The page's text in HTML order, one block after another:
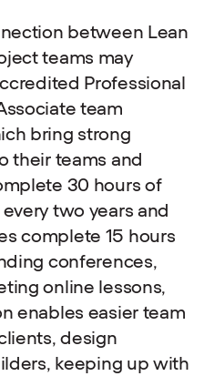
between Lean
teams may
Professional
team
bring strong
their teams and
30 hours of
two years and
complete 15 hours
conferences,
online lessons,
enables easier team
design
keeping up with